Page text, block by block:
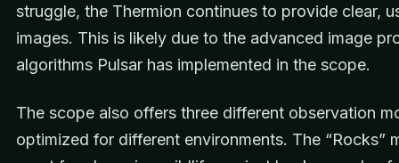
struggle, the Thermion continues to provide clear,
images. This is likely due to the advanced image
algorithms Pulsar has implemented in the scope.
The scope also offers three different observation
optimized for different environments. The “Rocks”